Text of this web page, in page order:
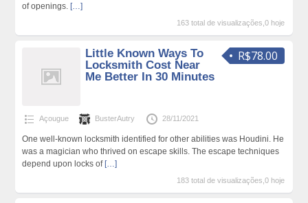
of openings. […]
163 total de visualizações,0 hoje
R$78.00
Little Known Ways To
Locksmith Cost Near
Me Better In 30 Minutes
Açougue BusterAutry 28/11/2021
One well-known locksmith identified for other abilities was Houdini. He
was a magician who thrived on escape skills. The escape techniques
depend upon locks of[…]
183 total de visualizações,0 hoje